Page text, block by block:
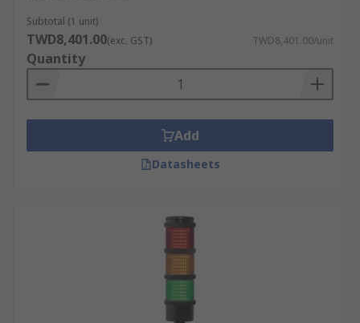
Subtotal (1 unit)
TWD8,401.00(exc. GST) TWD8,401.00/unit
Quantity
Add
Datasheets